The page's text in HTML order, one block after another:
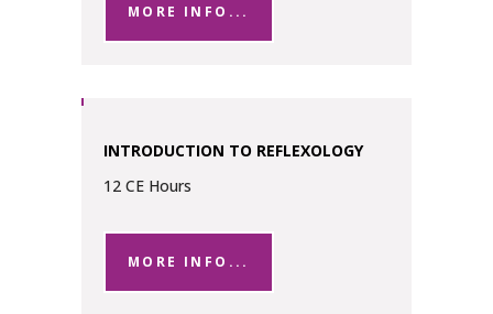
MORE INFO...
INTRODUCTION TO REFLEXOLOGY
12 CE Hours
MORE INFO...